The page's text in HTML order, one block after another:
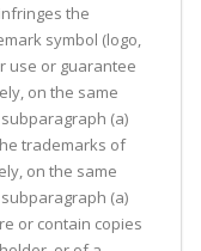
the
symbol (logo,
use or guarantee
on the same
(a)
trademarks of
on the same
(a)
or contain copies